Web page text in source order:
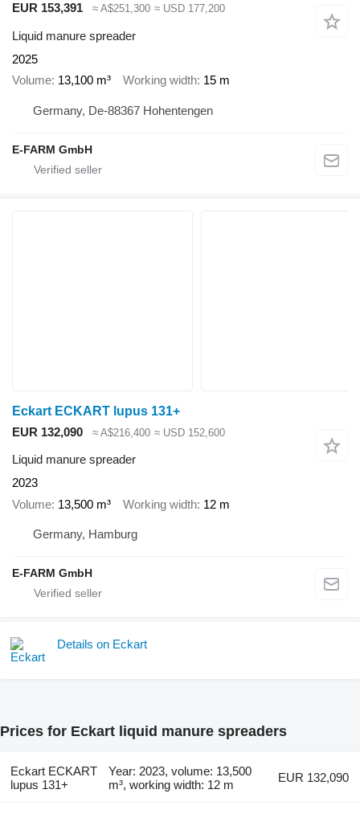
EUR 153,391
≈ A$251,300 ≈ USD 177,200
Liquid manure spreader
2025
Volume 13,100 m³ Working width 15 m
Germany, De-88367 Hohentengen
E-FARM GmbH
Eckart ECKART lupus 131+
EUR 132,090
≈ A$216,400 ≈ USD 152,600
Liquid manure spreader
2023
Volume 13,500 m³ Working width 12 m
Germany, Hamburg
E-FARM GmbH
Details on Eckart
Prices for Eckart liquid manure spreaders
Eckart ECKART
lupus 131+
Year: 2023, volume: 13,500
m³, working width: 12 m
EUR 132,090